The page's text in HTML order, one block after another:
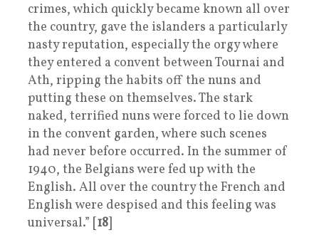
crimes, which quickly became known all over
the country, gave the islanders a particularly
nasty reputation, especially the orgy where
they entered a convent between Tournai and
Ath, ripping the habits off the nuns and
putting these on themselves. The stark
naked, terrified nuns were forced to lie down
in the convent garden, where such scenes
had never before occurred. In the summer of
1940, the Belgians were fed up with the
English. All over the country the French and
English were despised and this feeling was
universal.” [18]